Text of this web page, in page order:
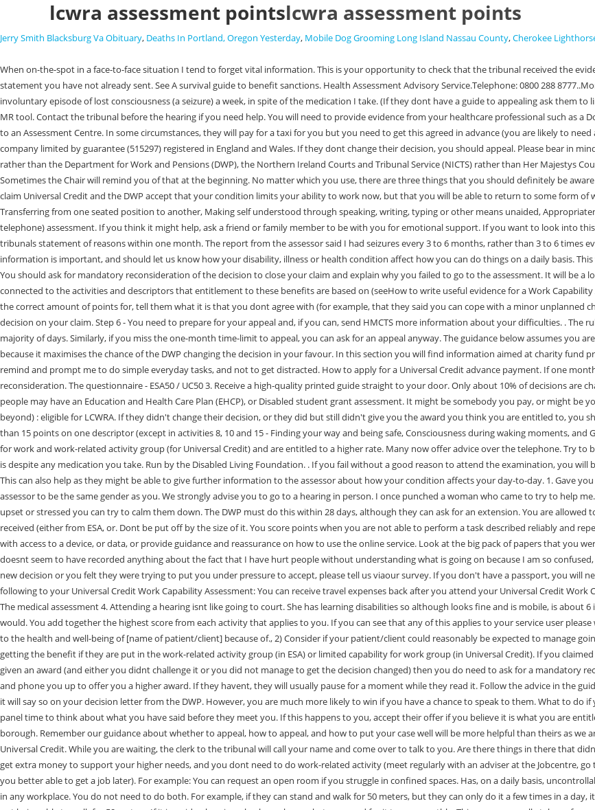
lcwra assessment pointslcwra assessment points
Jerry Smith Blacksburg Va Obituary, Deaths In Portland, Oregon Yesterday, Mobile Dog Grooming Long Island Nassau County,Cherokee
When on-the-spot in a face-to-face situation I tend to forget vital information. This is your opportunity to check that the tribunal received the evidence and statement you have sent them, and to hand in any evidence or statement you have not already sent. See A survival guide to benefit sanctions. Health Assessment Advisory Service.Telephone: 0800 288 8777..Monday to Friday, 8am to. This is because, on average, I have more than one involuntary episode of lost consciousness (a seizure) a week, in spite of the medication I take. (If they dont have a guide to appealing ask them to link to this one). If you do this, follow up your request in writing. Can't wait for the MR tool. Contact the tribunal before the hearing if you need help. You will need to provide evidence from your healthcare professional such as a Doctor, or Community Psychiatric Nurse to explain why you are unable to travel to an Assessment Centre. In some circumstances, they will pay for a taxi for you but you need to get this agreed in advance (you are likely to need a letter from your doctor saying that you cannot use public transport). and a company limited by guarantee (515297) registered in England and Wales. If they dont change their decision, you should appeal. Please bear in mind that if you are in Northern Ireland it is the Department for Communities (DfC) rather than the Department for Work and Pensions (DWP), the Northern Ireland Courts and Tribunal Service (NICTS) rather than Her Majestys Courts and Tribunal Service (HMCTS), and the form NOA1(SS) rather than SSCS1. Sometimes the Chair will remind you of that at the beginning. No matter which you use, there are three things that you should definitely be aware of. Limited capability for work (LCW) This is the group that you are put in if you claim Universal Credit and the DWP accept that your condition limits your ability to work now, but that you will be able to return to some form of work in the future and they want you to do some things to prepare for this. Transferring from one seated position to another, Making self understood through speaking, writing, typing or other means unaided, Appropriateness of behaviour with other people. It consists of a form and a face-to-face (or telephone) assessment. If you think it might help, ask a friend or family member to be with you for emotional support. If you want to look into this possibility, you need to move quickly - you will need to ask for a copy of the tribunals statement of reasons within one month. The report from the assessor said I had seizures every 3 to 6 months, rather than 3 to 6 times every month. We do not always contact your medical professionals so this information is important, and should let us know how your disability, illness or health condition affect how you can do things on a daily basis. This would entitle the client to a higher rate of support and less stringent conditions. You should ask for mandatory reconsideration of the decision to close your claim and explain why you failed to go to the assessment. It will be a lot easier to write it down than to say it in the hearing. Include everything that is connected to the activities and descriptors that entitlement to these benefits are based on (seeHow to write useful evidence for a Work Capability Assessment appealfor the list). For the first activity that they didnt award you the correct amount of points for, tell them what it is that you dont agree with (for example, that they said you can cope with a minor unplanned change, when you cannot). Step 1 -You get a letter from the DWP telling you their decision on your claim. Step 6 - You need to prepare for your appeal and, if you can, send HMCTS more information about your difficulties. . The rules say that the tribunal must make their decision based on how you are on the majority of days. Similarly, if you miss the one-month time-limit to appeal, you can ask for an appeal anyway. The guidance below assumes you are preparing for a face-to-face hearing. Sending the evidence in advance is useful because it maximises the chance of the DWP changing the decision in your favour. In this section you will find information aimed at charity fund providers and those working with people in financial need. Marie needed to remind and prompt me to do simple everyday tasks, and not to get distracted. How to apply for a Universal Credit advance payment. If one month has already past, you have the time-limit to ask for a mandatory reconsideration. The questionnaire - ESA50 / UC50 3. Receive a high-quality printed guide straight to your door. Only about 10% of decisions are changed at this stage, but most are changed when you go to appeal. Or young people may have an Education and Health Care Plan (EHCP), or Disabled student grant assessment. It might be somebody you pay, or might be your partner, a family member, or a friend or neighbour. 03/01/23 - Present (and beyond) : eligible for LCWRA. If they didn't change their decision, or they did but still didn't give you the award you think you are entitled to, you should appeal. These have scores, ranging from 0 to 15 points. If you receive more than 15 points on one descriptor (except in activities 8, 10 and 15 - Finding your way and being safe, Consciousness during waking moments, and Getting about) you will be put in the support group (for ESA) or limited capability for work and work-related activity group (for Universal Credit) and are entitled to a higher rate. Many now offer advice over the telephone. Try to be as clear as you can on how your difficulties meet the descriptors, and that this is despite any medication you take. Run by the Disabled Living Foundation. . If you fail without a good reason to attend the examination, you will be treated as not having limited capability for work or work-related activity. #5. This can also help as they might be able to give further information to the assessor about how your condition affects your day-to-day. 1. Gave you the wrong award by putting you in the wrong group. You can ask for the assessor to be the same gender as you. We strongly advise you to go to a hearing in person. I once punched a woman who came to try to help me. The information in this guide applies to England, Wales and Scotland. If they get upset or stressed you can try to calm them down. The DWP must do this within 28 days, although they can ask for an extension. You are allowed to have a family member or friend present. Any amount above the amount you received (either from ESA, or. Dont be put off by the size of